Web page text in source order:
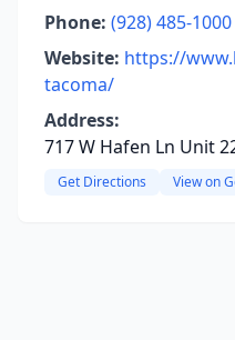
Phone: (928) 485-1000
Website: https://
tacoma/
Address:
717 W Hafen Ln Unit
Get Directions View on